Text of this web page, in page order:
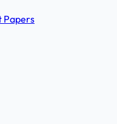
Papers